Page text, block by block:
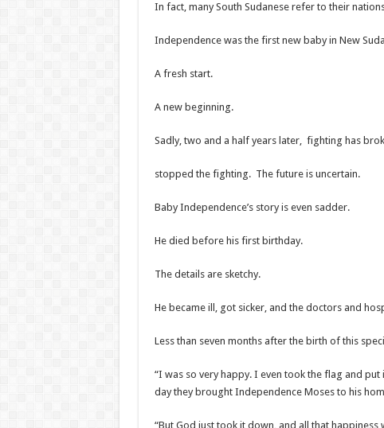
In fact, many South Sudanese refer to their
Independence was the first new baby in New
A fresh start.
A new beginning.
Sadly, two and a half years later, fighting has
stopped the fighting. The future is uncertain.
Baby Independence’s story is even sadder.
He died before his first birthday.
The details are sketchy.
He became ill, got sicker, and the doctors and
Less than seven months after the birth of this
“I was so very happy. I even took the flag and
day they brought Independence Moses to his
“But God just took it down, and all that happiness